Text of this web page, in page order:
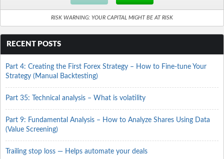
RISK WARNING: YOUR CAPITAL MIGHT BE AT RISK
RECENT POSTS
Part 4: Creating the First Forex Strategy – How to Fine-tune Your
Strategy (Manual Backtesting)
Part 35: Technical analysis – What is volatility
Part 9: Fundamental Analysis – How to Analyze Shares Using Data
(Value Screening)
Trailing stop loss — Helps automate your deals